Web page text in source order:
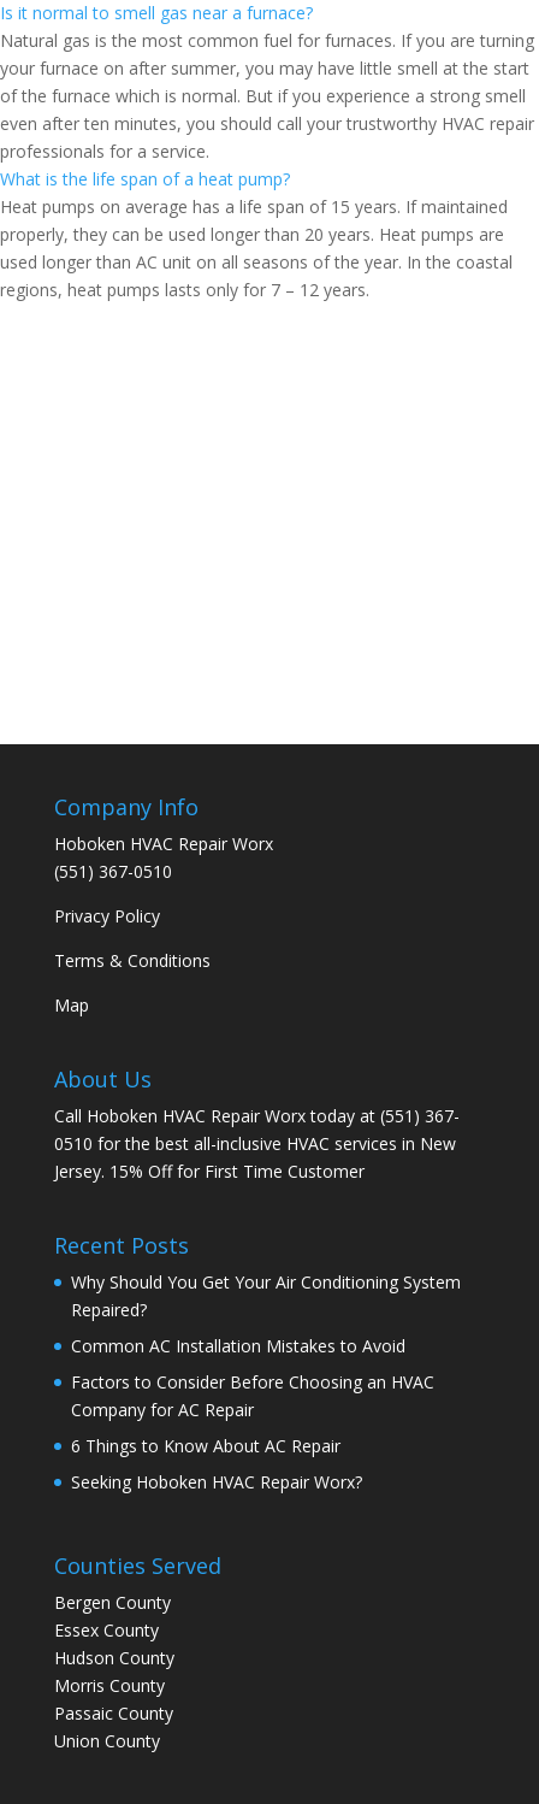
Is it normal to smell gas near a furnace?
Natural gas is the most common fuel for furnaces. If you are turning
your furnace on after summer, you may have little smell at the start
of the furnace which is normal. But if you experience a strong smell
even after ten minutes, you should call your trustworthy HVAC repair
professionals for a service.
What is the life span of a heat pump?
Heat pumps on average has a life span of 15 years. If maintained
properly, they can be used longer than 20 years. Heat pumps are
used longer than AC unit on all seasons of the year. In the coastal
regions, heat pumps lasts only for 7 – 12 years.
Company Info
Hoboken HVAC Repair Worx
(551) 367-0510
Privacy Policy
Terms & Conditions
Map
About Us
Call Hoboken HVAC Repair Worx today at (551) 367-
0510 for the best all-inclusive HVAC services in New
Jersey. 15% Off for First Time Customer
Recent Posts
Why Should You Get Your Air Conditioning System
Repaired?
Common AC Installation Mistakes to Avoid
Factors to Consider Before Choosing an HVAC
Company for AC Repair
6 Things to Know About AC Repair
Seeking Hoboken HVAC Repair Worx?
Counties Served
Bergen County
Essex County
Hudson County
Morris County
Passaic County
Union County